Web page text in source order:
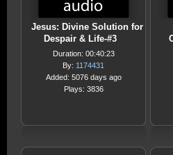
Jesus: Divine Solution for
Despair & Life-#3
Duration: 00:40:23
By: 1174431
Added: 5076 days ago
Plays: 3836